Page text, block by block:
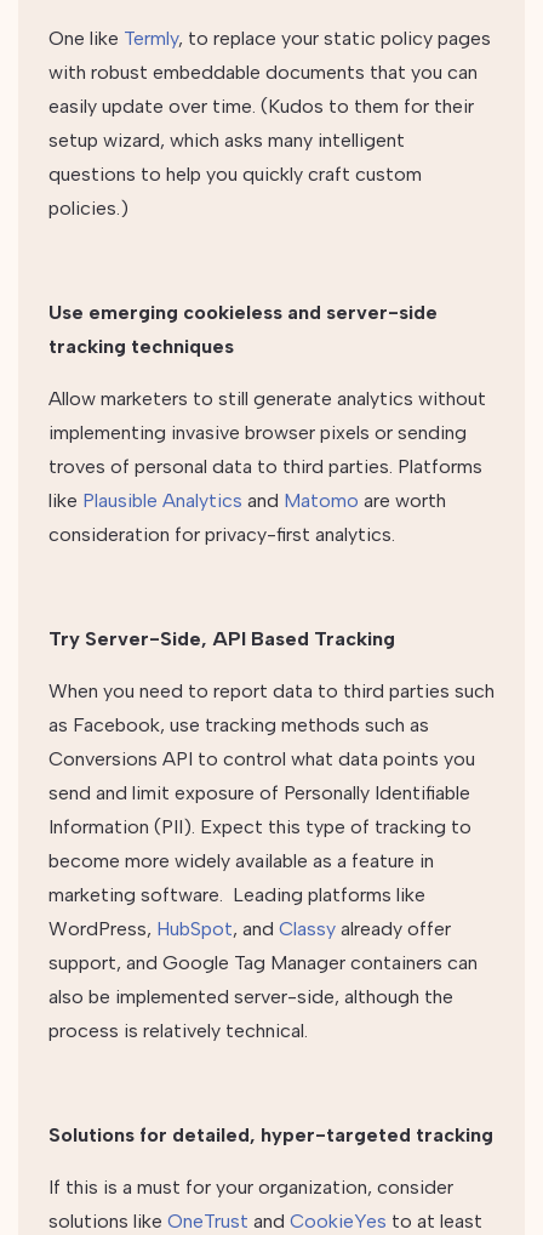
One like Termly, to replace your static policy pages
with robust embeddable documents that you can
easily update over time. (Kudos to them for their
setup wizard, which asks many intelligent
questions to help you quickly craft custom
policies.)
Use emerging cookieless and server-side
tracking techniques
Allow marketers to still generate analytics without
implementing invasive browser pixels or sending
troves of personal data to third parties. Platforms
like Plausible Analytics and Matomo are worth
consideration for privacy-first analytics.
Try Server-Side, API Based Tracking
When you need to report data to third parties such
as Facebook, use tracking methods such as
Conversions API to control what data points you
send and limit exposure of Personally Identifiable
Information (PII). Expect this type of tracking to
become more widely available as a feature in
marketing software. Leading platforms like
WordPress, HubSpot, and Classy already offer
support, and Google Tag Manager containers can
also be implemented server-side, although the
process is relatively technical.
Solutions for detailed, hyper-targeted tracking
If this is a must for your organization, consider
solutions like OneTrust and CookieYes to at least